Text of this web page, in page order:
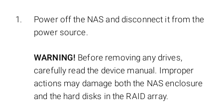
Power off the NAS and disconnect it from the
power source.
WARNING! Before removing any drives,
carefully read the device manual. Improper
actions may damage both the NAS enclosure
and the hard disks in the RAID array.